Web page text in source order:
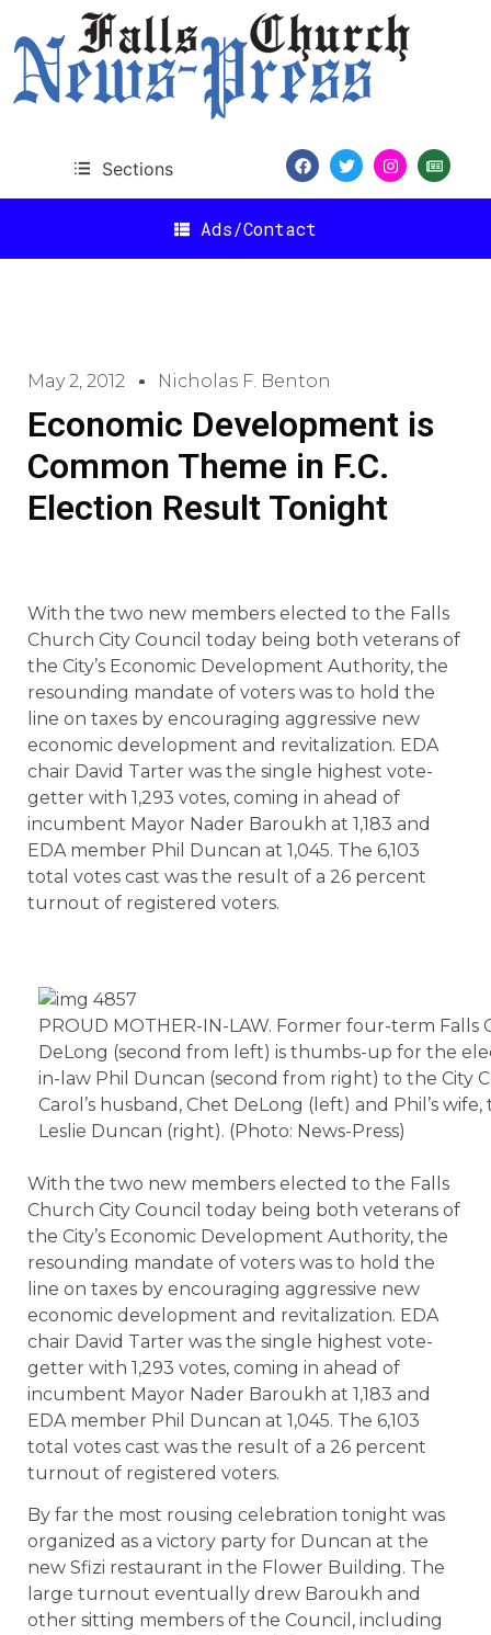
Sections
Ads/Contact
May 2, 2012 Nicholas F. Benton
Economic Development is
Common Theme in F.C.
Election Result Tonight
With the two new members elected to the Falls
Church City Council today being both veterans of
the City’s Economic Development Authority, the
resounding mandate of voters was to hold the
line on taxes by encouraging aggressive new
economic development and revitalization. EDA
chair David Tarter was the single highest vote-
getter with 1,293 votes, coming in ahead of
incumbent Mayor Nader Baroukh at 1,183 and
EDA member Phil Duncan at 1,045. The 6,103
total votes cast was the result of a 26 percent
turnout of registered voters.
PROUD MOTHER-IN-LAW. Former four-term Falls
DeLong (second from left) is thumbs-up for the
in-law Phil Duncan (second from right) to the City
Carol’s husband, Chet DeLong (left) and Phil’s
Leslie Duncan (right). (Photo: News-Press)
With the two new members elected to the Falls
Church City Council today being both veterans of
the City’s Economic Development Authority, the
resounding mandate of voters was to hold the
line on taxes by encouraging aggressive new
economic development and revitalization. EDA
chair David Tarter was the single highest vote-
getter with 1,293 votes, coming in ahead of
incumbent Mayor Nader Baroukh at 1,183 and
EDA member Phil Duncan at 1,045. The 6,103
total votes cast was the result of a 26 percent
turnout of registered voters.
By far the most rousing celebration tonight was
organized as a victory party for Duncan at the
new Sfizi restaurant in the Flower Building. The
large turnout eventually drew Baroukh and
other sitting members of the Council, including